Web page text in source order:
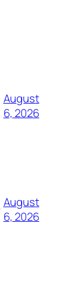
August
6, 2026
August
6, 2026